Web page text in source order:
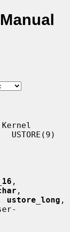
,
ustore_long